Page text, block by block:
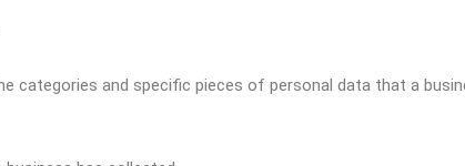
categories and specific pieces of personal data that a